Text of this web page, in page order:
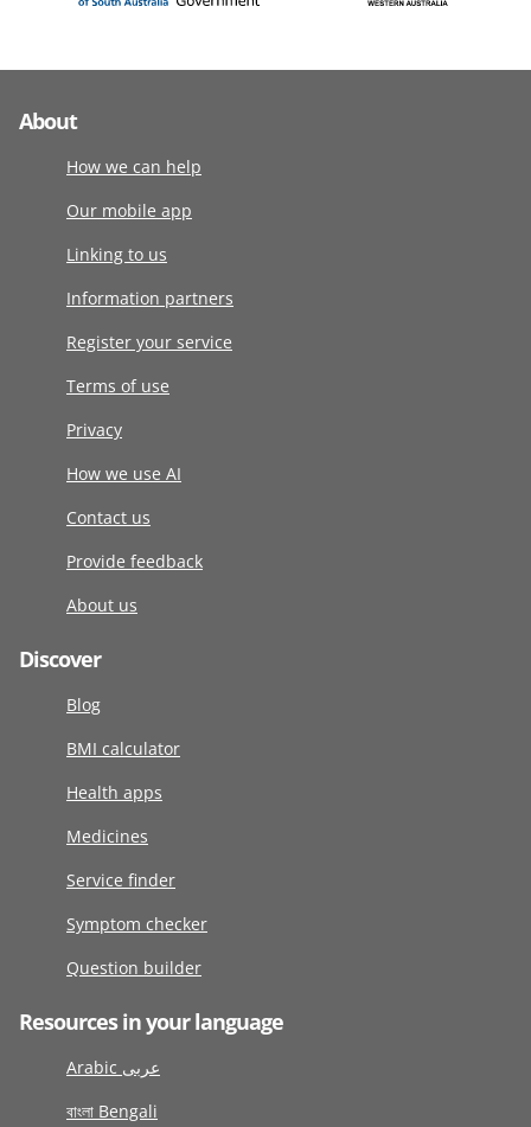
About
How we can help
Our mobile app
Linking to us
Information partners
Register your service
Terms of use
Privacy
How we use AI
Contact us
Provide feedback
About us
Discover
Blog
BMI calculator
Health apps
Medicines
Service finder
Symptom checker
Question builder
Resources in your language
Arabic عربى
বাংলা Bengali